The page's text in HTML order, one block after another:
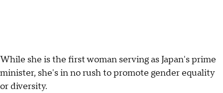
While she is the first woman serving as Japan's prime
minister, she's in no rush to promote gender equality
or diversity.